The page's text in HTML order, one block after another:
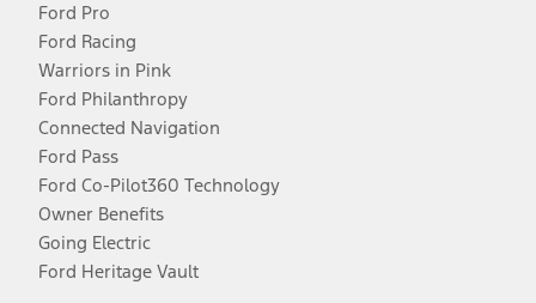
Ford Pro
Ford Racing
Warriors in Pink
Ford Philanthropy
Connected Navigation
Ford Pass
Ford Co-Pilot360 Technology
Owner Benefits
Going Electric
Ford Heritage Vault